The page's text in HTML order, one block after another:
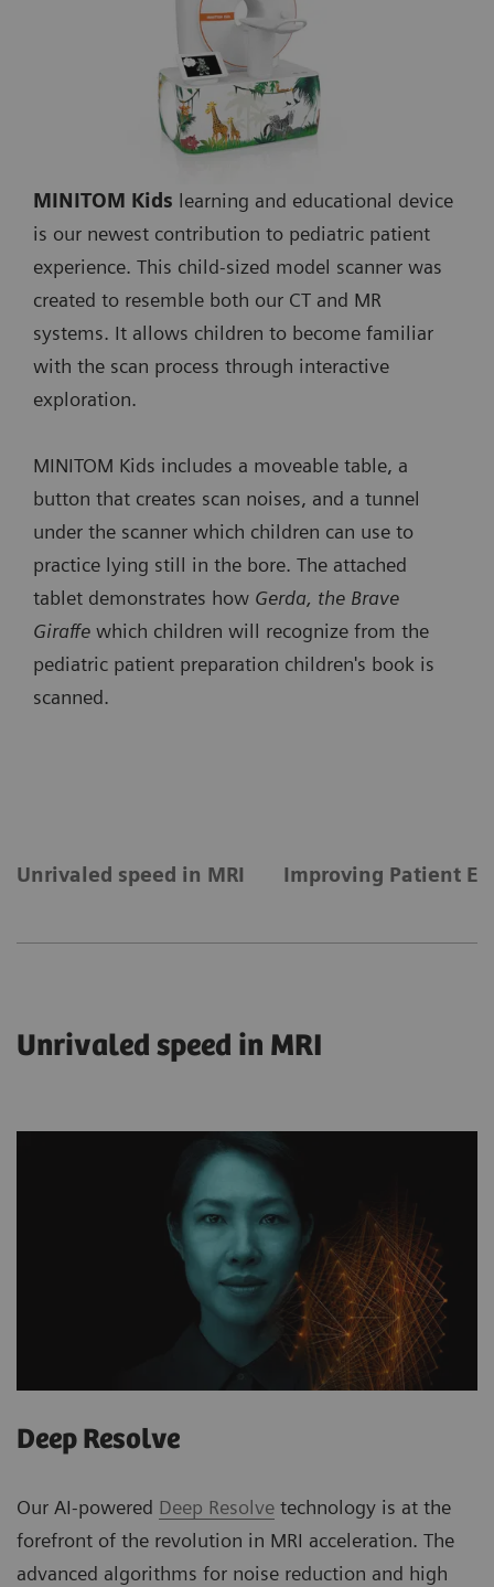
MINITOM Kids learning and educational device
is our newest contribution to pediatric patient
experience. This child-sized model scanner was
created to resemble both our CT and MR
systems. It allows children to become familiar
with the scan process through interactive
exploration.
MINITOM Kids includes a moveable table, a
button that creates scan noises, and a tunnel
under the scanner which children can use to
practice lying still in the bore. The attached
tablet demonstrates how Gerda, the Brave
Giraffe which children will recognize from the
pediatric patient preparation children's book is
scanned.
Unrivaled speed in MRI Improving Patient
Unrivaled speed in MRI
Deep Resolve
Our AI-powered Deep Resolve technology is at the
forefront of the revolution in MRI acceleration. The
advanced algorithms for noise reduction and high